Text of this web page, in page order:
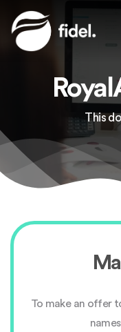
content
This
To make an offer